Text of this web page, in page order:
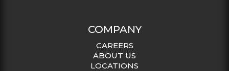
COMPANY
CAREERS
ABOUT US
LOCATIONS